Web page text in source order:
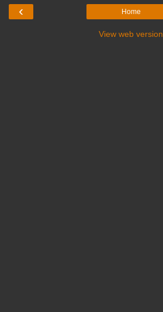
‹ Home
View web version